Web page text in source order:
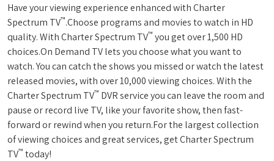
Have your viewing experience enhanced with Charter
Spectrum TV™.Choose programs and movies to watch in HD
quality. With Charter Spectrum TV™ you get over 1,500 HD
choices.On Demand TV lets you choose what you want to
watch. You can catch the shows you missed or watch the latest
released movies, with over 10,000 viewing choices. With the
Charter Spectrum TV™ DVR service you can leave the room and
pause or record live TV, like your favorite show, then fast-
forward or rewind when you return.For the largest collection
of viewing choices and great services, get Charter Spectrum
TV™ today!